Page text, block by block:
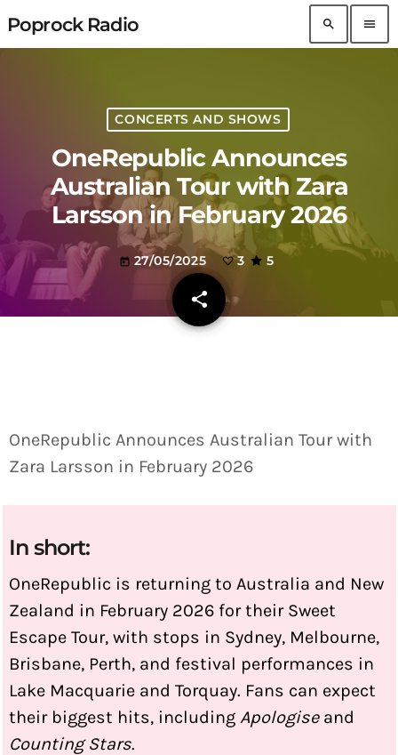
Poprock Radio search menu
CONCERTS AND SHOWS
OneRepublic Announces
Australian Tour with Zara
Larsson in February 2026
today 27/05/2025 3 5
share
email
OneRepublic Announces Australian Tour with
Zara Larsson in February 2026
In short:
OneRepublic is returning to Australia and New
Zealand in February 2026 for their Sweet
Escape Tour, with stops in Sydney, Melbourne,
Brisbane, Perth, and festival performances in
Lake Macquarie and Torquay. Fans can expect
their biggest hits, including Apologiseand
Counting Stars.